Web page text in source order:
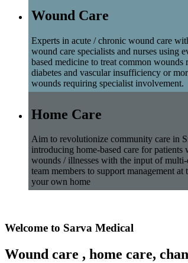
Wound Care
Experts in acute / chronic wound care
wound care specialists and nurses using
based medicine to treat common wounds
diabetes and vascular insufficiency or
wounds requiring specialist involvement.
Home Care
Aim to revolutionize community care in
introducing home-based care for patients
wounds / illnesses with the input of
team members to support management
your own home
Welcome to Sarva Medical
Wound care , home care,